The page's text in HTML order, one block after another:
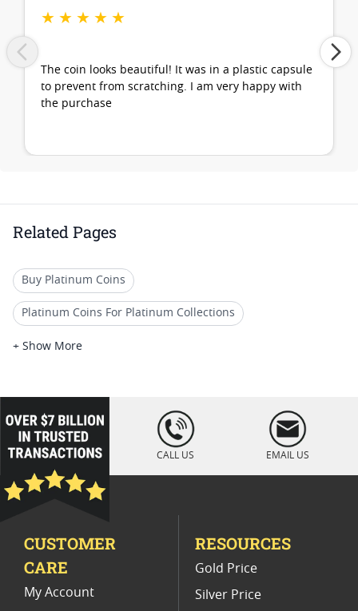
★ ★ ★ ★ ★
The coin looks beautiful! It was in a plastic capsule
to prevent from scratching. I am very happy with
the purchase
Related Pages
Buy Platinum Coins
Platinum Coins For Platinum Collections
Platinum Coins For Platinum Investors
Platinum Coins For Coin Auctions
Platinum Coins With Unique Designs
Platinum Coins For Precious Metal Portfolios
Platinum Coins For Valentine's Day
Buy World Platinum Coins
+ Show More
loading="lazy
" />
CALL US EMAIL US
CUSTOMER
CARE
My Account
RESOURCES
Gold Price
Silver Price